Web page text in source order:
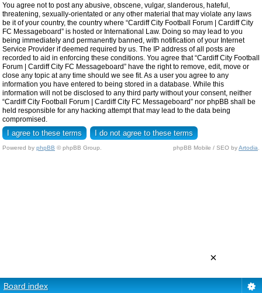
You agree not to post any abusive, obscene, vulgar, slanderous, hateful,
threatening, sexually-orientated or any other material that may violate any laws
be it of your country, the country where “Cardiff City Football Forum | Cardiff City
FC Messageboard” is hosted or International Law. Doing so may lead to you
being immediately and permanently banned, with notification of your Internet
Service Provider if deemed required by us. The IP address of all posts are
recorded to aid in enforcing these conditions. You agree that “Cardiff City Football
Forum | Cardiff City FC Messageboard” have the right to remove, edit, move or
close any topic at any time should we see fit. As a user you agree to any
information you have entered to being stored in a database. While this
information will not be disclosed to any third party without your consent, neither
“Cardiff City Football Forum | Cardiff City FC Messageboard” nor phpBB shall be
held responsible for any hacking attempt that may lead to the data being
compromised.
Powered by phpBB © phpBB Group. phpBB Mobile / SEO byArtodia
Board index
×